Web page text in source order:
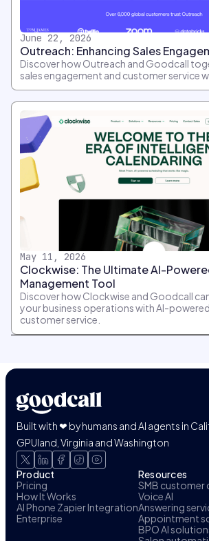
June 22, 2026
Outreach: Enhancing Sales
Discover how Outreach and Goodcall
sales engagement and customer service
May 11, 2026
Clockwise: The Ultimate AI-
Management Tool
Discover how Clockwise and Goodcall
your business operations with AI-
customer service.
Built with ❤ by humans and AI agents in
GPUland, Virginia and Washington
Product
Pricing
How It Works
AI Phone Zapier Integration
Enterprise
Resources
SMB customer
Voice AI
Answering
Appointment
BPO AI